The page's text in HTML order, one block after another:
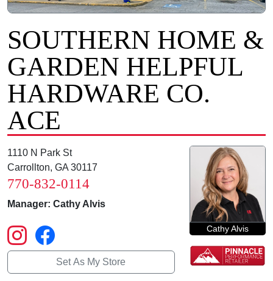
SOUTHERN HOME &
GARDEN HELPFUL
HARDWARE CO.
ACE
1110 N Park St
Carrollton, GA 30117
770-832-0114
Manager: Cathy Alvis
Set As My Store
Cathy Alvis